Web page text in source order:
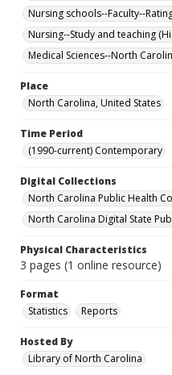
Nursing schools--Faculty--
Nursing--Study and teaching
Medical Sciences--North
Place
North Carolina, United States
Time Period
(1990-current) Contemporary
Digital Collections
North Carolina Public Health
North Carolina Digital State
Physical Characteristics
3 pages (1 online resource)
Format
Statistics
Reports
Hosted By
Library of North Carolina